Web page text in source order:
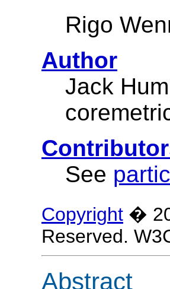
Rigo
Author
Jack
See
Copyright �
Reserved.
Abstract